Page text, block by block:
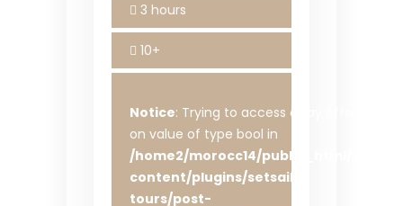
3 hours
10+
Notice: Trying to access array offset
on value of type bool in
/home2/morocc14/public_html/wp-
content/plugins/setsail-
tours/post-